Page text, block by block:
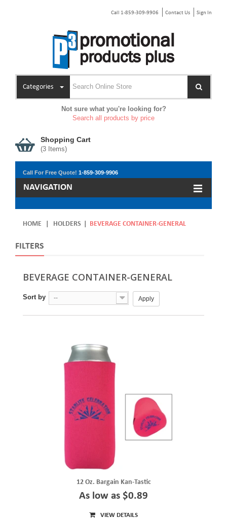
Call 1-859-309-9906 Contact Us Sign In
Categories
Not sure what you're looking for?
Search all products by price
Shopping Cart
(3 Items)
Call For Free Quote! 1-859-309-9906
NAVIGATION
HOME HOLDERS BEVERAGE CONTAINER-GENERAL
FILTERS
BEVERAGE CONTAINER-GENERAL
Sort by -- Apply
12 Oz. Bargain Kan-Tastic
As low as $0.89
VIEW DETAILS